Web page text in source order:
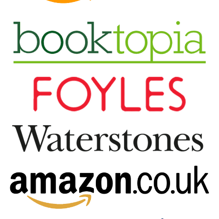
relationships lose out because we are not equipped to
do relationships well before problems arise… until now.
Based on over 25 years of working in relationship
education, in this book, Dr. Andrea & Jon Taylor-
distinguish between successful and unsuccessful
relationships. Every successful relationship displays
them and every failing relationship is missing at least
that underpin The 4 Habits
we can all change our
behaviours from habits that damage relationships to
habits that strengthen them,
can all learn to “show up” better, have better
conversations and achieve better outcomes in ALL our
relationships – with our partners, children, colleagues,
friends, everyone! These four habits are so fundamental